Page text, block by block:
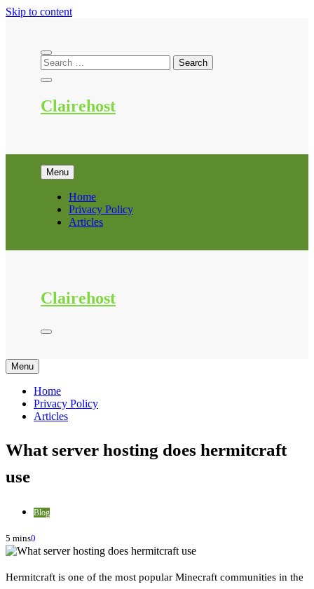
Skip to content
Clairehost
Menu
Home
Privacy Policy
Articles
Clairehost
Menu
Home
Privacy Policy
Articles
What server hosting does hermitcraft
use
Blog
5 mins0
Hermitcraft is one of the most popular Minecraft communities in the